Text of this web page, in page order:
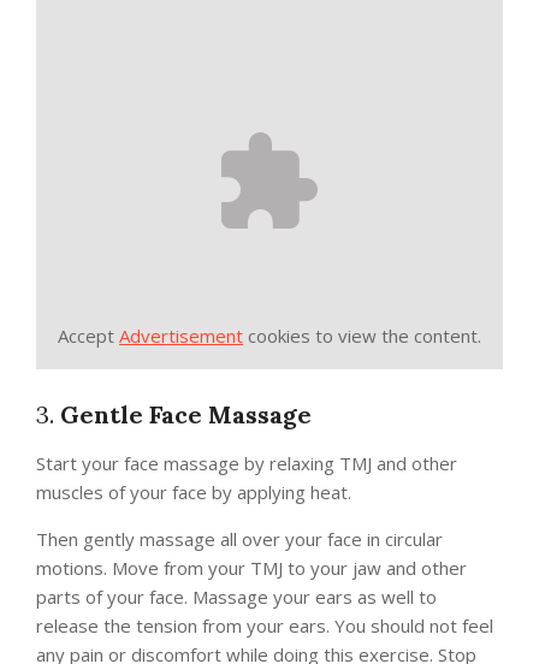
Accept Advertisement cookies to view the content.
3. Gentle Face Massage
Start your face massage by relaxing TMJ and other
muscles of your face by applying heat.
Then gently massage all over your face in circular
motions. Move from your TMJ to your jaw and other
parts of your face. Massage your ears as well to
release the tension from your ears. You should not feel
any pain or discomfort while doing this exercise. Stop